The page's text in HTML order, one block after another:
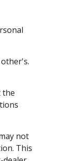
the
not
This